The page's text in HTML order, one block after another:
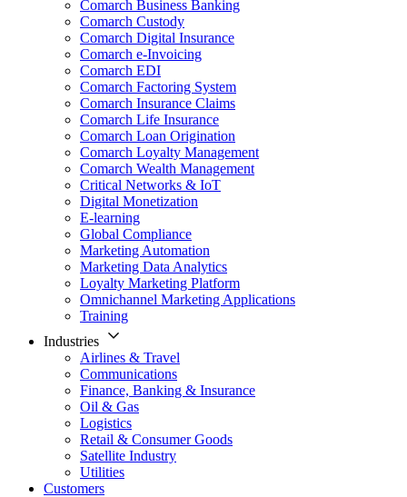
Comarch Business Banking
Comarch Custody
Comarch Digital Insurance
Comarch e-Invoicing
Comarch EDI
Comarch Factoring System
Comarch Insurance Claims
Comarch Life Insurance
Comarch Loan Origination
Comarch Loyalty Management
Comarch Wealth Management
Critical Networks & IoT
Digital Monetization
E-learning
Global Compliance
Marketing Automation
Marketing Data Analytics
Loyalty Marketing Platform
Omnichannel Marketing Applications
Training
Industries
Airlines & Travel
Communications
Finance, Banking & Insurance
Oil & Gas
Logistics
Retail & Consumer Goods
Satellite Industry
Utilities
Customers